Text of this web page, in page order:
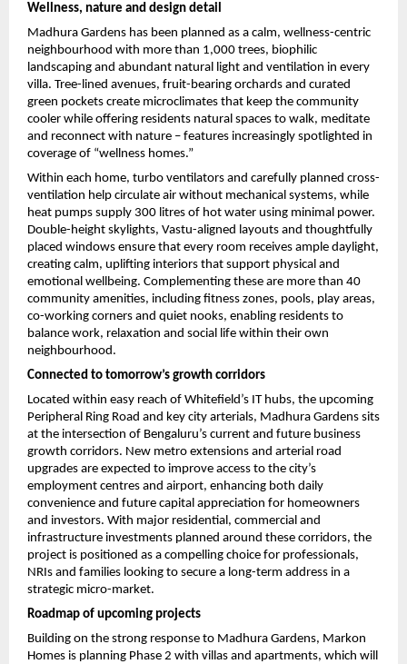
Wellness, nature and design detail
Madhura Gardens has been planned as a calm, wellness-centric
neighbourhood with more than 1,000 trees, biophilic
landscaping and abundant natural light and ventilation in every
villa. Tree-lined avenues, fruit-bearing orchards and curated
green pockets create microclimates that keep the community
cooler while offering residents natural spaces to walk, meditate
and reconnect with nature – features increasingly spotlighted in
coverage of “wellness homes.”
Within each home, turbo ventilators and carefully planned cross-
ventilation help circulate air without mechanical systems, while
heat pumps supply 300 litres of hot water using minimal power.
Double-height skylights, Vastu-aligned layouts and thoughtfully
placed windows ensure that every room receives ample daylight,
creating calm, uplifting interiors that support physical and
emotional wellbeing. Complementing these are more than 40
community amenities, including fitness zones, pools, play areas,
co-working corners and quiet nooks, enabling residents to
balance work, relaxation and social life within their own
neighbourhood.
Connected to tomorrow’s growth corridors
Located within easy reach of Whitefield’s IT hubs, the upcoming
Peripheral Ring Road and key city arterials, Madhura Gardens sits
at the intersection of Bengaluru’s current and future business
growth corridors. New metro extensions and arterial road
upgrades are expected to improve access to the city’s
employment centres and airport, enhancing both daily
convenience and future capital appreciation for homeowners
and investors. With major residential, commercial and
infrastructure investments planned around these corridors, the
project is positioned as a compelling choice for professionals,
NRIs and families looking to secure a long-term address in a
strategic micro-market.
Roadmap of upcoming projects
Building on the strong response to Madhura Gardens, Markon
Homes is planning Phase 2 with villas and apartments, which will